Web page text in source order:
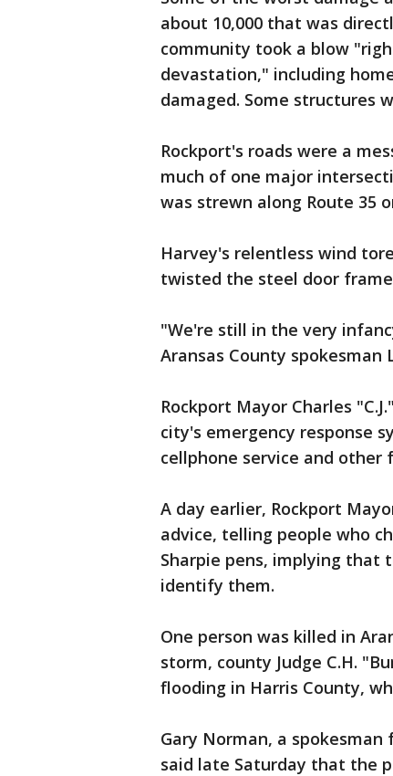
about 10,000 that was
community took a blow
devastation," including
damaged. Some structures
Rockport's roads were a
much of one major
was strewn along Route 35
Harvey's relentless wind
twisted the steel door
"We're still in the very
Aransas County spokesman
Rockport Mayor Charles
city's emergency response
cellphone service and other
A day earlier, Rockport
advice, telling people who
Sharpie pens, implying that
identify them.
One person was killed in
storm, county Judge C.H.
flooding in Harris County,
Gary Norman, a
said late Saturday that the